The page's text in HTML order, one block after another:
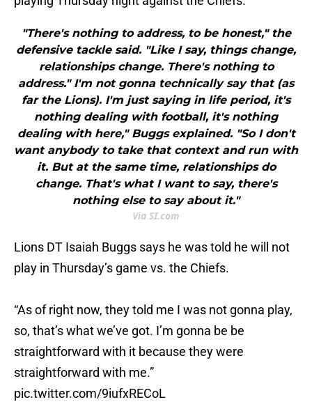
"There's nothing to address, to be honest," the
defensive tackle said. "Like I say, things change,
relationships change. There's nothing to
address." I'm not gonna technically say that (as
far the Lions). I'm just saying in life period, it's
nothing dealing with football, it's nothing
dealing with here," Buggs explained. "So I don't
want anybody to take that context and run with
it. But at the same time, relationships do
change. That's what I want to say, there's
nothing else to say about it."
Via SI.com
Lions DT Isaiah Buggs says he was told he will not
play in Thursday’s game vs. the Chiefs.
“As of right now, they told me I was not gonna play,
so, that’s what we’ve got. I’m gonna be be
straightforward with it because they were
straightforward with me.”
pic.twitter.com/9iufxRECoL